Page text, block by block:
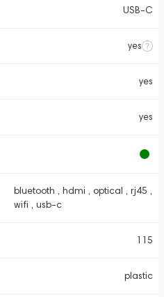
USB-C
yes
yes
yes
bluetooth , hdmi , optical , rj45 ,
wifi , usb-c
115
plastic